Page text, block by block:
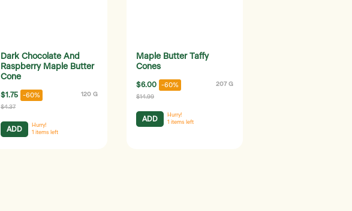
Dark Chocolate And
Raspberry Maple Butter
Cone
$1.75 -60% 120 G
$4.37
ADD
Hurry!
1 items left
Maple Butter Taffy
Cones
$6.00 -60% 207 G
$14.99
ADD
Hurry!
1 items left